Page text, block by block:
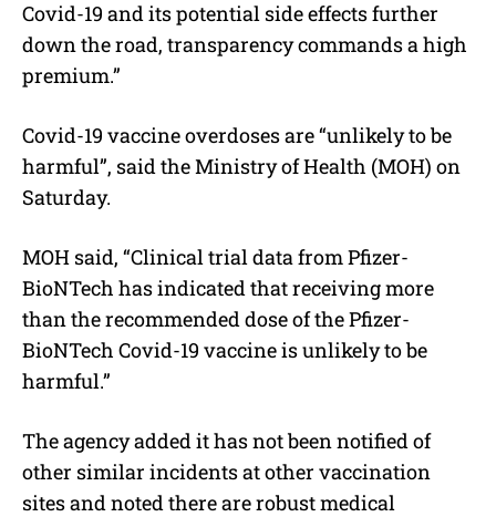
Covid-19 and its potential side effects further
down the road, transparency commands a high
premium.”
Covid-19 vaccine overdoses are “unlikely to be
harmful”, said the Ministry of Health (MOH) on
Saturday.
MOH said, “Clinical trial data from Pfizer-
BioNTech has indicated that receiving more
than the recommended dose of the Pfizer-
BioNTech Covid-19 vaccine is unlikely to be
harmful.”
The agency added it has not been notified of
other similar incidents at other vaccination
sites and noted there are robust medical